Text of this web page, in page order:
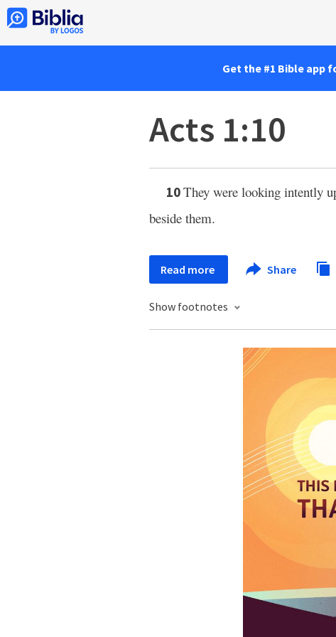
Get the #1 Bible app
Acts 1:10
10They were looking intently
beside them.
Read more Share
Show footnotes